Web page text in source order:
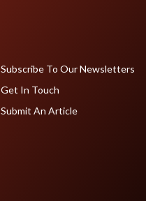
Subscribe To Our Newsletters
Get In Touch
Submit An Article